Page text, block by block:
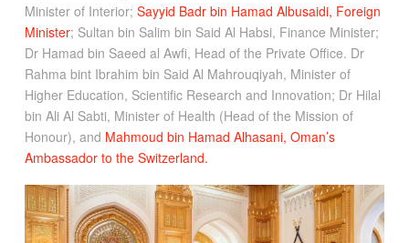
Minister of Interior; Sayyid Badr bin Hamad Albusaidi, Foreign
Minister; Sultan bin Salim bin Said Al Habsi, Finance Minister;
Dr Hamad bin Saeed al Awfi, Head of the Private Office. Dr
Rahma bint Ibrahim bin Said Al Mahrouqiyah, Minister of
Higher Education, Scientific Research and Innovation; Dr Hilal
bin Ali Al Sabti, Minister of Health (Head of the Mission of
Honour), and Mahmoud bin Hamad Alhasani, Oman’s
Ambassador to the Switzerland.